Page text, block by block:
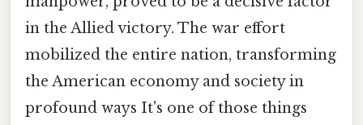
in the Allied victory. The war effort
mobilized the entire nation, transforming
the American economy and society in
profound ways It's one of those things